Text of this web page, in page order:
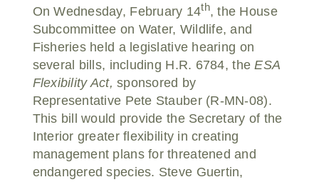
On Wednesday, February 14th, the House
Subcommittee on Water, Wildlife, and
Fisheries held a legislative hearing on
several bills, including H.R. 6784, theESA
Flexibility Act, sponsored by
Representative Pete Stauber (R-MN-08).
This bill would provide the Secretary of the
Interior greater flexibility in creating
management plans for threatened and
endangered species. Steve Guertin,